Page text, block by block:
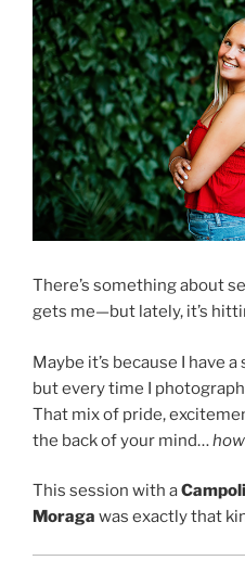
There’s something about
gets me—but lately, it’s
Maybe it’s because I have
but every time I
That mix of pride,
the back of your mind…
This session with a
Moraga was exactly that